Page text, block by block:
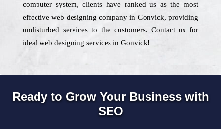
computer system, clients have ranked us as the most
effective web designing company in Gonvick, providing
undisturbed services to the customers. Contact us for
ideal web designing services in Gonvick!
Ready to Grow Your Business with
SEO